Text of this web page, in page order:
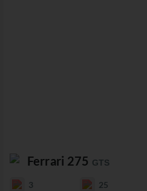
Ferrari 275 GTS
3 25